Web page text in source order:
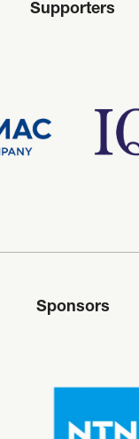
Supporters
Sponsors